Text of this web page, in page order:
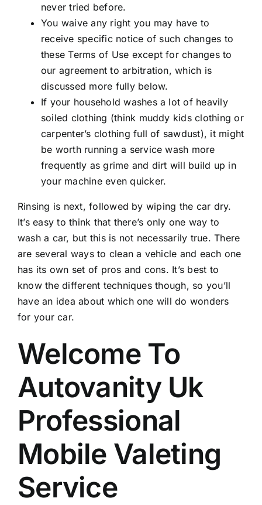
never tried before.
You waive any right you may have to
receive specific notice of such changes to
these Terms of Use except for changes to
our agreement to arbitration, which is
discussed more fully below.
If your household washes a lot of heavily
soiled clothing (think muddy kids clothing or
carpenter’s clothing full of sawdust), it might
be worth running a service wash more
frequently as grime and dirt will build up in
your machine even quicker.
Rinsing is next, followed by wiping the car dry.
It’s easy to think that there’s only one way to
wash a car, but this is not necessarily true. There
are several ways to clean a vehicle and each one
has its own set of pros and cons. It’s best to
know the different techniques though, so you’ll
have an idea about which one will do wonders
for your car.
Welcome To
Autovanity Uk
Professional
Mobile Valeting
Service